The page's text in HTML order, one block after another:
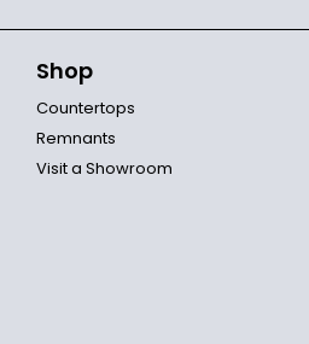
Shop
Countertops
Remnants
Visit a Showroom